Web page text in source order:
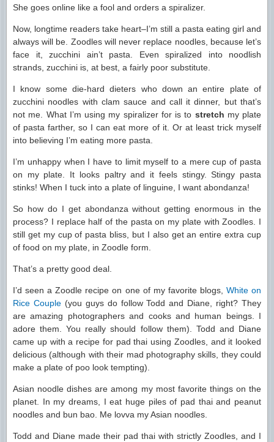
She goes online like a fool and orders a spiralizer.
Now, longtime readers take heart–I’m still a pasta eating girl and
always will be. Zoodles will never replace noodles, because let’s
face it, zucchini ain’t pasta. Even spiralized into noodlish
strands, zucchini is, at best, a fairly poor substitute.
I know some die-hard dieters who down an entire plate of
zucchini noodles with clam sauce and call it dinner, but that’s
not me. What I’m using my spiralizer for is to stretch my plate
of pasta farther, so I can eat more of it. Or at least trick myself
into believing I’m eating more pasta.
I’m unhappy when I have to limit myself to a mere cup of pasta
on my plate. It looks paltry and it feels stingy. Stingy pasta
stinks! When I tuck into a plate of linguine, I want abondanza!
So how do I get abondanza without getting enormous in the
process? I replace half of the pasta on my plate with Zoodles. I
still get my cup of pasta bliss, but I also get an entire extra cup
of food on my plate, in Zoodle form.
That’s a pretty good deal.
I’d seen a Zoodle recipe on one of my favorite blogs, White on
Rice Couple(you guys do follow Todd and Diane, right? They
are amazing photographers and cooks and human beings. I
adore them. You really should follow them). Todd and Diane
came up with a recipe for pad thai using Zoodles, and it looked
delicious (although with their mad photography skills, they could
make a plate of poo look tempting).
Asian noodle dishes are among my most favorite things on the
planet. In my dreams, I eat huge piles of pad thai and peanut
noodles and bun bao. Me lovva my Asian noodles.
Todd and Diane made their pad thai with strictly Zoodles, and I